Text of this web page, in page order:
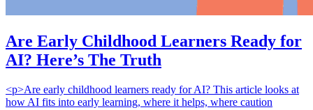
Are Early Childhood Learners Ready for
AI? Here’s The Truth
<p>Are early childhood learners ready for AI? This article looks at
how AI fits into early learning, where it helps, where caution